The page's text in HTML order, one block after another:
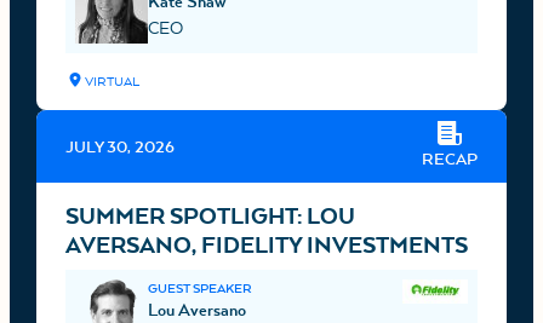
CEO
VIRTUAL
JULY 30, 2026
RECAP
SUMMER SPOTLIGHT: LOU
AVERSANO, FIDELITY INVESTMENTS
GUEST SPEAKER
Lou Aversano